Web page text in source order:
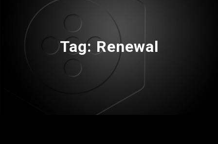
Tag: Renewal